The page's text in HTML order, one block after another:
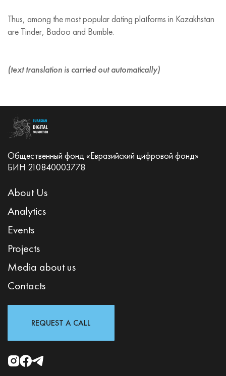
Thus, among the most popular dating platforms in Kazakhstan
are Tinder, Badoo and Bumble.
(text translation is carried out automatically)
Общественный фонд «Евразийский цифровой фонд»
БИН 210840003778
About Us
Analytics
Events
Projects
Media about us
Contacts
REQUEST A CALL